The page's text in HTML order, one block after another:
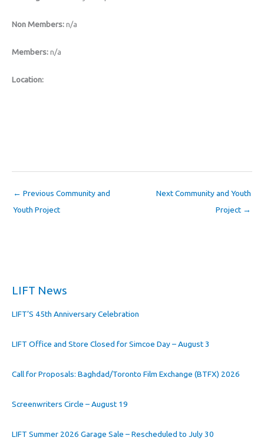
Non Members:n/a
Members:n/a
Location:
← Previous Community and
Youth Project
Next Community and Youth
Project →
LIFT News
LIFT’S 45th Anniversary Celebration
LIFT Office and Store Closed for Simcoe Day – August 3
Call for Proposals: Baghdad/Toronto Film Exchange (BTFX) 2026
Screenwriters Circle – August 19
LIFT Summer 2026 Garage Sale – Rescheduled to July 30